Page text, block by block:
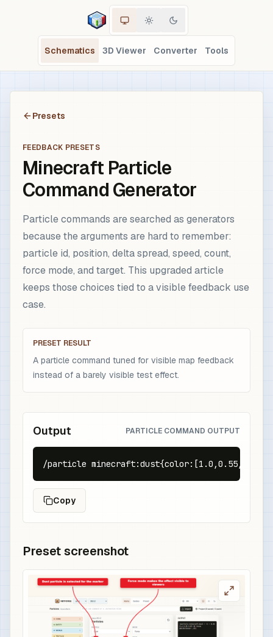
Schematics 3D Viewer Converter Tools
Presets
FEEDBACK PRESETS
Minecraft Particle
Command Generator
Particle commands are searched as generators
because the arguments are hard to remember:
particle id, position, delta spread, speed, count,
force mode, and target. This upgraded article
keeps those choices tied to a visible feedback use
case.
PRESET RESULT
A particle command tuned for visible map feedback
instead of a barely visible test effect.
Output PARTICLE COMMAND OUTPUT
/particle
Copy
Preset screenshot